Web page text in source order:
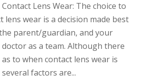
Lens Wear: The choice to
lens wear is a decision made best
parent/guardian, and your
doctor as a team. Although there
to when contact lens wear is
factors are...